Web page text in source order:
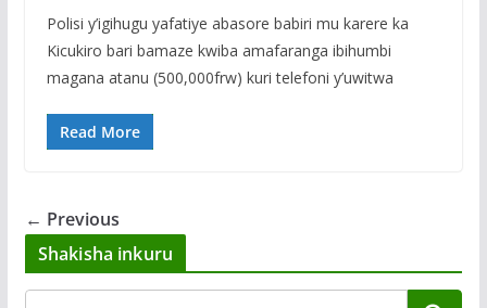
Polisi y’igihugu yafatiye abasore babiri mu karere ka
Kicukiro bari bamaze kwiba amafaranga ibihumbi
magana atanu (500,000frw) kuri telefoni y’uwitwa
Read More
← Previous
Shakisha inkuru